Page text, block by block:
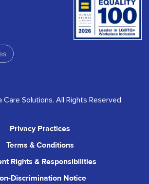
Solutions. All Rights Reserved.
Privacy Practices
Terms & Conditions
Rights & Responsibilities
Discrimination Notice